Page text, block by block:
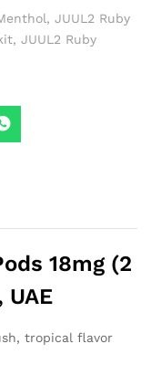
, JUUL2 Ruby
, JUUL2 Ruby
18mg (2
UAE
tropical flavor